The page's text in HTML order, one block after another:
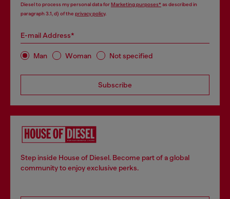
Diesel to process my personal data forMarketing purposes*as described in
paragraph 3.1, d) of the privacy policy.
E-mail Address*
Man Woman Not specified
Subscribe
Step inside House of Diesel. Become part of a global
community to enjoy exclusive perks.